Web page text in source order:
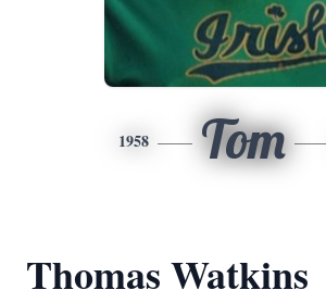
1958 Tom
Thomas Watkins